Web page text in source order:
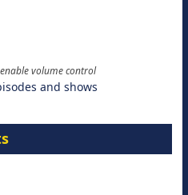
volume control
and shows